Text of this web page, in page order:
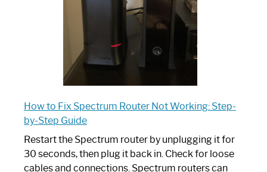
How to Fix Spectrum Router Not Working: Step-
by-Step Guide
Restart the Spectrum router by unplugging it for
30 seconds, then plug it back in. Check for loose
cables and connections. Spectrum routers can